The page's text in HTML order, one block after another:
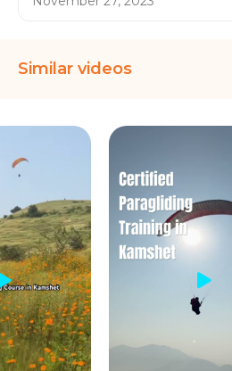
Similar videos